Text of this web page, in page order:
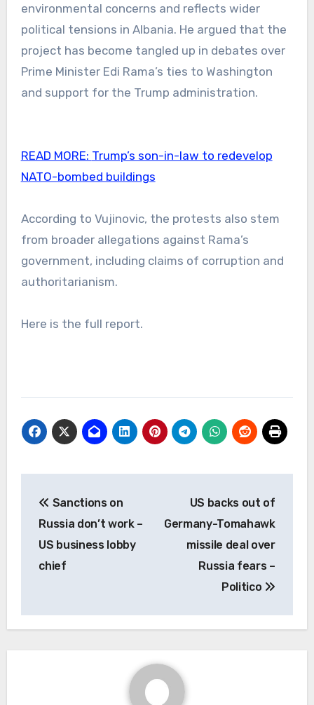
environmental concerns and reflects wider
political tensions in Albania. He argued that the
project has become tangled up in debates over
Prime Minister Edi Rama’s ties to Washington
and support for the Trump administration.
READ MORE: Trump’s son-in-law to redevelop
NATO-bombed buildings
According to Vujinovic, the protests also stem
from broader allegations against Rama’s
government, including claims of corruption and
authoritarianism.
Here is the full report.
navigation
Sanctions on
Russia don’t work –
US business lobby
chief
US backs out of
Germany-Tomahawk
missile deal over
Russia fears –
Politico